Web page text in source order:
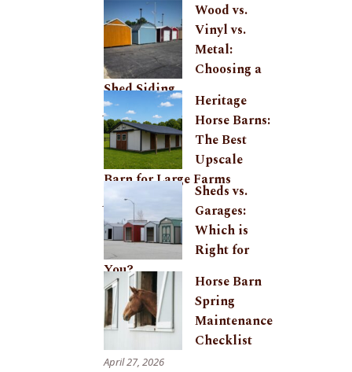
Wood vs.
Vinyl vs.
Metal:
Choosing a
Shed Siding
July 27, 2026
Heritage
Horse Barns:
The Best
Upscale
Barn for Large Farms
June 24, 2026
Sheds vs.
Garages:
Which is
Right for
You?
May 29, 2026
Horse Barn
Spring
Maintenance
Checklist
April 27, 2026